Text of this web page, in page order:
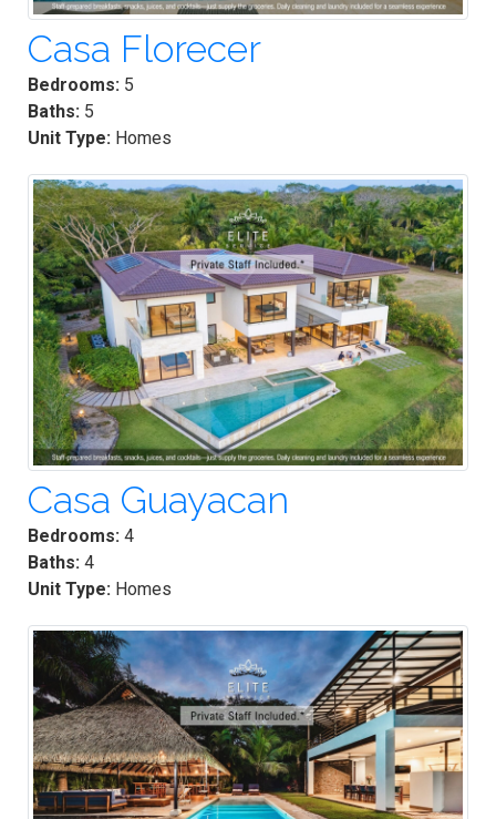
Casa Florecer
Bedrooms: 5
Baths: 5
Unit Type: Homes
Casa Guayacan
Bedrooms: 4
Baths: 4
Unit Type: Homes